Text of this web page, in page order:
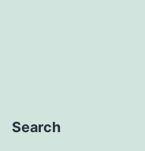
Search